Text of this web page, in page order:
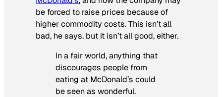
be forced to raise prices because of
higher commodity costs. This isn’t all
bad, he says, but it isn’t all good, either.
In a fair world, anything that
discourages people from
eating at McDonald’s could
be seen as wonderful.